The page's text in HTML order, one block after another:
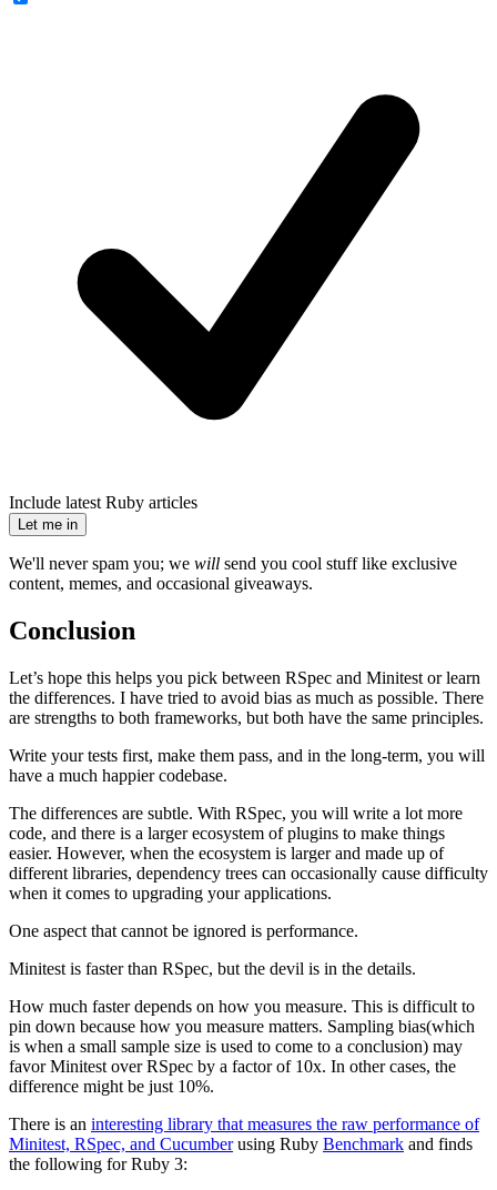
Include latest Ruby articles
Let me in
We'll never spam you; we will send you cool stuff like exclusive
content, memes, and occasional giveaways.
Conclusion
Let’s hope this helps you pick between RSpec and Minitest or learn
the differences. I have tried to avoid bias as much as possible. There
are strengths to both frameworks, but both have the same principles.
Write your tests first, make them pass, and in the long-term, you will
have a much happier codebase.
The differences are subtle. With RSpec, you will write a lot more
code, and there is a larger ecosystem of plugins to make things
easier. However, when the ecosystem is larger and made up of
different libraries, dependency trees can occasionally cause difficulty
when it comes to upgrading your applications.
One aspect that cannot be ignored is performance.
Minitest is faster than RSpec, but the devil is in the details.
How much faster depends on how you measure. This is difficult to
pin down because how you measure matters. Sampling bias(which
is when a small sample size is used to come to a conclusion) may
favor Minitest over RSpec by a factor of 10x. In other cases, the
difference might be just 10%.
There is an interesting library that measures the raw performance of
Minitest, RSpec, and Cucumberusing Ruby Benchmark and finds
the following for Ruby 3: